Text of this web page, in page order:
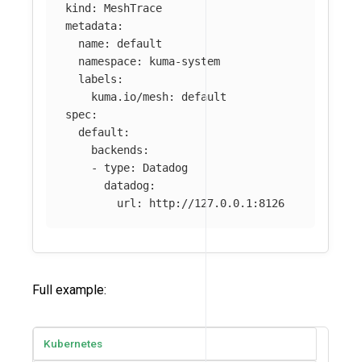
kind :
MeshTrace
metadata:
name:
default
namespace:
kuma-system
labels :
kuma.io/mesh:
default
spec:
default :
backends :
-
type:
Datadog
datadog:
url : http://127.0.0.1:8126
Full example:
Kubernetes